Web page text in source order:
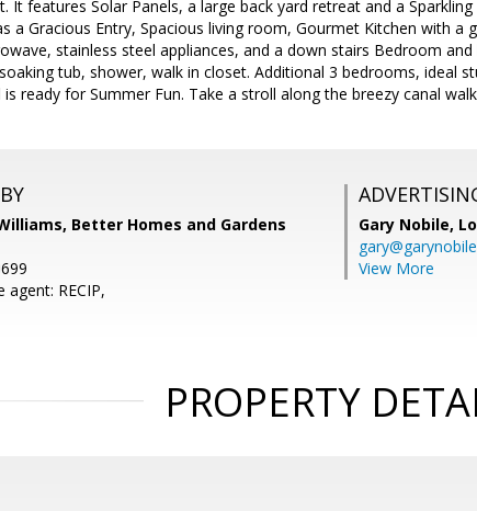
It features Solar Panels, a large back yard retreat and a
a Gracious Entry, Spacious living room, Gourmet Kitchen with a
stainless steel appliances, and a down stairs Bedroom
tub, shower, walk in closet. Additional 3 bedrooms, ideal
is ready for Summer Fun. Take a stroll along the breezy canal
Better Homes and Gardens
agent: RECIP,
Gary Nobile,
View More
PROPERTY